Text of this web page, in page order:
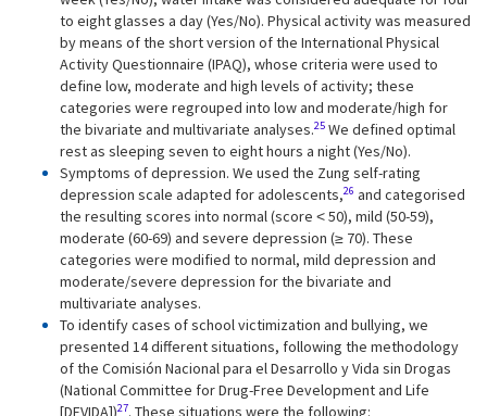
to eight glasses a day (Yes/No). Physical activity was measured
by means of the short version of the International Physical
Activity Questionnaire (IPAQ), whose criteria were used to
define low, moderate and high levels of activity; these
categories were regrouped into low and moderate/high for
the bivariate and multivariate analyses.25 We defined optimal
rest as sleeping seven to eight hours a night (Yes/No).
Symptoms of depression. We used the Zung self-rating
depression scale adapted for adolescents,26 and categorised
the resulting scores into normal (score ˂ 50), mild (50-59),
moderate (60-69) and severe depression (≥ 70). These
categories were modified to normal, mild depression and
moderate/severe depression for the bivariate and
multivariate analyses.
To identify cases of school victimization and bullying, we
presented 14 different situations, following the methodology
of the Comisión Nacional para el Desarrollo y Vida sin Drogas
(National Committee for Drug-Free Development and Life
[DEVIDA])27. These situations were the following: